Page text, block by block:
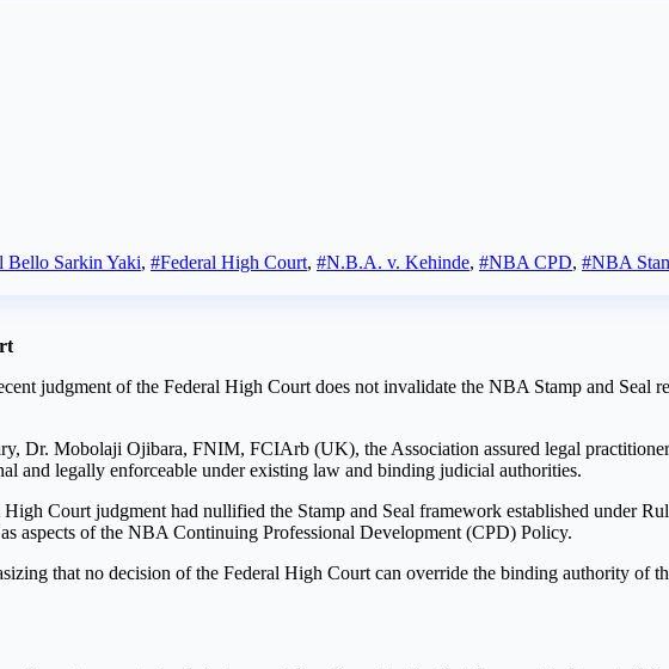
Bello Sarkin Yaki, #Federal High Court, #N.B.A. v. Kehinde, #NBA CPD, #NBA
judgment of the Federal High Court does not invalidate the NBA Stamp and Seal
Dr. Mobolaji Ojibara, FNIM, FCIArb (UK), the Association assured legal
and legally enforceable under existing law and binding judicial authorities.
Court judgment had nullified the Stamp and Seal framework established under
aspects of the NBA Continuing Professional Development (CPD) Policy.
that no decision of the Federal High Court can override the binding authority of